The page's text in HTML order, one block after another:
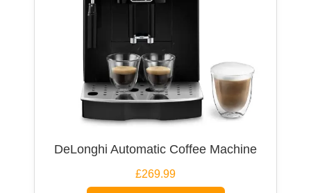
DeLonghi Automatic Coffee Machine
£269.99